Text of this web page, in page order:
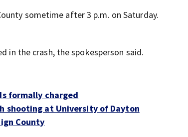
sometime after 3 p.m. on Saturday.
in the crash, the spokesperson said.
formally charged
shooting at University of Dayton
County